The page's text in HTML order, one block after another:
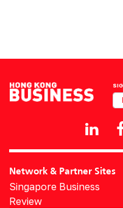
Network & Partner Sites
Singapore Business
Review